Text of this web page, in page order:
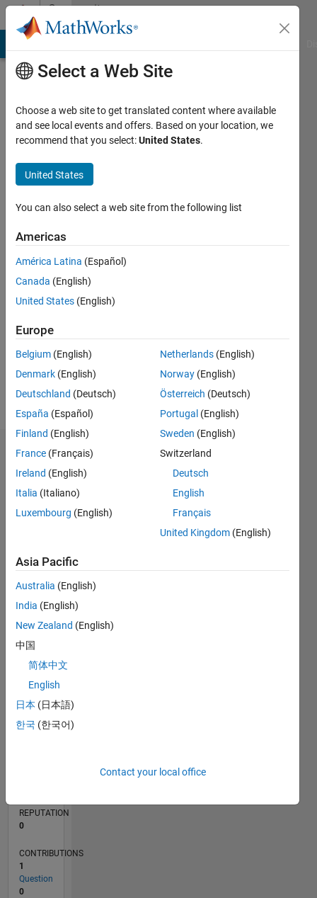
Skip to contentCommunity
Profile
Hochschule
since
Followers:
Message
Dashboard
Statistics
M…
CONTRIBUTIONS L
0
1
L
09/12
03/14
09/15
03/17
09/18
03/20
09/21
03/23
09/24
03/26
05/14
01/16
09/17
05/19
01/21
09/22
05/24
01/26
08/14
07/16
06/18
05/20
04/22
03/24
02/26
TIMELINE
REPUTATION
0
CONTRIBUTIONS
1
Question
0
Select a Web Site
Choose a web site to get translated content where available
and see local events and offers. Based on your location, we
recommend that you select:United States.
United States
You can also select a web site from the following list
Americas
América Latina (Español)
Canada (English)
United States (English)
Europe
Belgium (English)
Denmark (English)
Deutschland (Deutsch)
España (Español)
Finland (English)
France (Français)
Ireland (English)
Italia (Italiano)
Luxembourg (English)
Netherlands (English)
Norway (English)
Österreich (Deutsch)
Portugal (English)
Sweden (English)
Switzerland
Deutsch
English
Français
United Kingdom (English)
Asia Pacific
Australia (English)
India (English)
New Zealand (English)
中国
简体中文
English
日本 (日本語)
한국 (한국어)
Contact your local office